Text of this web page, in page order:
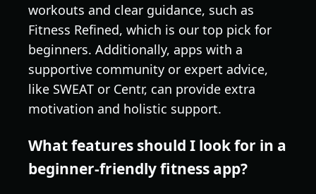
workouts and clear guidance, such as
Fitness Refined, which is our top pick for
beginners. Additionally, apps with a
supportive community or expert advice,
like SWEAT or Centr, can provide extra
motivation and holistic support.
What features should I look for in a
beginner-friendly fitness app?